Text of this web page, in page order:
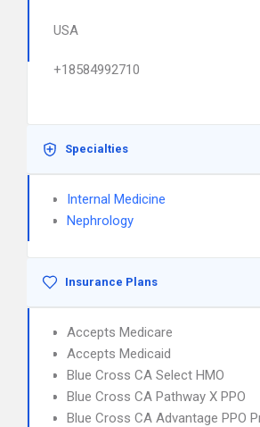
USA
+18584992710
Specialties
Internal Medicine
Nephrology
Insurance Plans
Accepts Medicare
Accepts Medicaid
Blue Cross CA Select HMO
Blue Cross CA Pathway X PPO
Blue Cross CA Advantage PPO